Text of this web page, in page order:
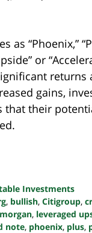
“Phoenix,”
or
gains,
that their
Investments
, bullish, Citigroup,
, leveraged
note, phoenix, plus,